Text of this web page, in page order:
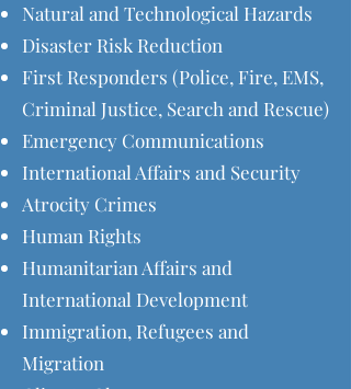
Natural and Technological Hazards
Disaster Risk Reduction
First Responders (Police, Fire, EMS,
Criminal Justice, Search and Rescue)
Emergency Communications
International Affairs and Security
Atrocity Crimes
Human Rights
Humanitarian Affairs and
International Development
Immigration, Refugees and
Migration